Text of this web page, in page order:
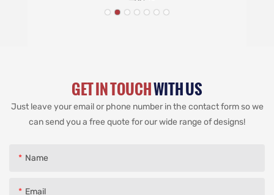
GET IN TOUCHWITH US
Just leave your email or phone number in the contact form so we
can send you a free quote for our wide range of designs!
Name
Email